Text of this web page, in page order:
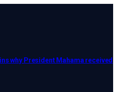
why President Mahama received